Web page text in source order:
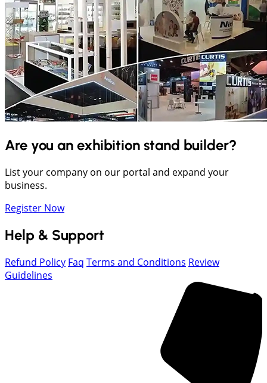
Are you an exhibition stand builder?
List your company on our portal and expand your
business.
Register Now
Help & Support
Refund Policy Faq Terms and Conditions Review
Guidelines